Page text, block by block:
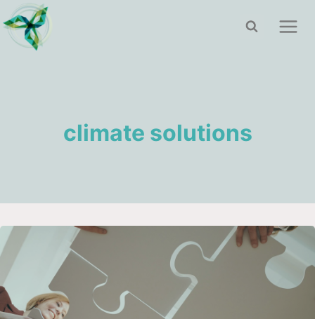
Skip
to
content
climate solutions